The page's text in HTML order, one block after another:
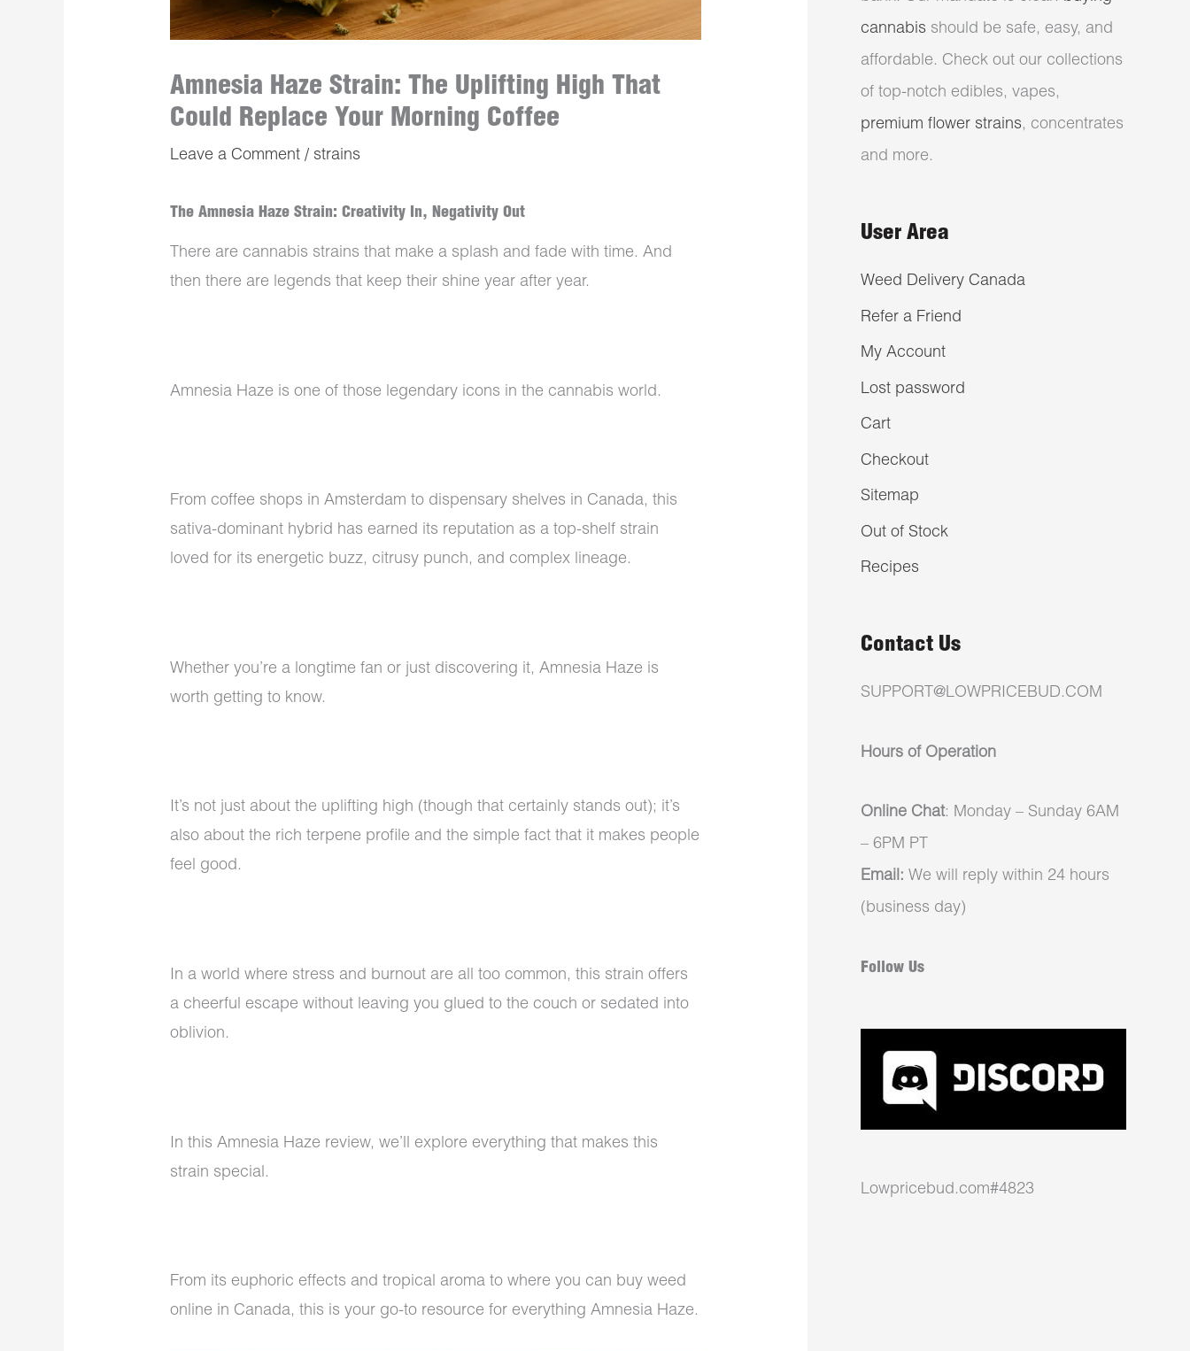
Amnesia Haze Strain: The Uplifting High That
Could Replace Your Morning Coffee
Leave a Comment / strains
The Amnesia Haze Strain: Creativity In, Negativity Out
There are cannabis strains that make a splash and fade with time. And
then there are legends that keep their shine year after year.
Amnesia Haze is one of those legendary icons in the cannabis world.
From coffee shops in Amsterdam to dispensary shelves in Canada, this
sativa-dominant hybrid has earned its reputation as a top-shelf strain
loved for its energetic buzz, citrusy punch, and complex lineage.
Whether you’re a longtime fan or just discovering it, Amnesia Haze is
worth getting to know.
It’s not just about the uplifting high (though that certainly stands out); it’s
also about the rich terpene profile and the simple fact that it makes people
feel good.
In a world where stress and burnout are all too common, this strain offers
a cheerful escape without leaving you glued to the couch or sedated into
oblivion.
In this Amnesia Haze review, we’ll explore everything that makes this
strain special.
From its euphoric effects and tropical aroma to where you can buy weed
online in Canada, this is your go-to resource for everything Amnesia Haze.
cannabis should be safe, easy, and
affordable. Check out our collections
of top-notch edibles, vapes,
premium flower strains, concentrates
and more.
User Area
Weed Delivery Canada
Refer a Friend
My Account
Lost password
Cart
Checkout
Sitemap
Out of Stock
Recipes
Contact Us
SUPPORT@LOWPRICEBUD.COM
Hours of Operation
Online Chat: Monday – Sunday 6AM
– 6PM PT
Email: We will reply within 24 hours
(business day)
Follow Us
Lowpricebud.com#4823